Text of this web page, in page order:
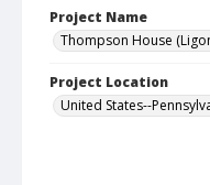
Project Name
Thompson House
Project Location
United States--